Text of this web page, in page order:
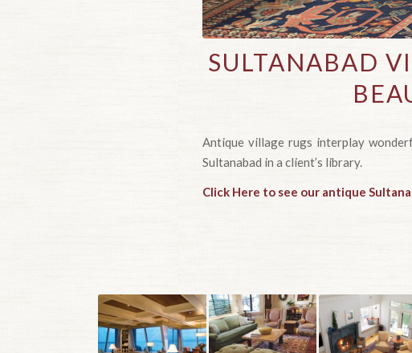
SULTANABAD
Antique village rugs interplay
Sultanabad in a client’s library.
Click Here to see our antique